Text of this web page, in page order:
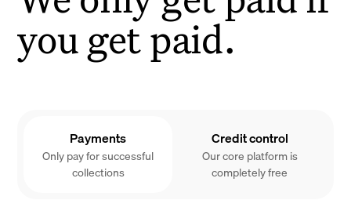
you get paid.
Payments
Only pay for successful
collections
Credit control
Our core platform is
completely free